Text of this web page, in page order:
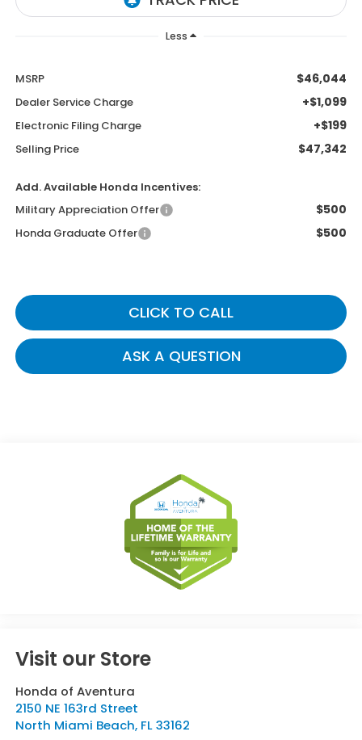
Less
MSRP $46,044
Dealer Service Charge +$1,099
Electronic Filing Charge +$199
Selling Price $47,342
Add. Available Honda Incentives:
Military Appreciation Offer
$500
Honda Graduate Offer $500
CLICK TO CALL
ASK A QUESTION
Visit our Store
Honda of Aventura
2150 NE 163rd Street
North Miami Beach, FL 33162